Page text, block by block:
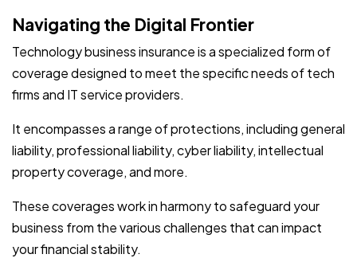
Navigating the Digital Frontier
Technology business insurance is a specialized form of
coverage designed to meet the specific needs of tech
firms and IT service providers.
It encompasses a range of protections, including general
liability, professional liability, cyber liability, intellectual
property coverage, and more.
These coverages work in harmony to safeguard your
business from the various challenges that can impact
your financial stability.